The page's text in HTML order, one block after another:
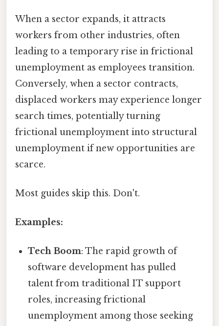
When a sector expands, it attracts
workers from other industries, often
leading to a temporary rise in frictional
unemployment as employees transition.
Conversely, when a sector contracts,
displaced workers may experience longer
search times, potentially turning
frictional unemployment into structural
unemployment if new opportunities are
scarce.
Most guides skip this. Don't.
Examples:
Tech Boom: The rapid growth of
software development has pulled
talent from traditional IT support
roles, increasing frictional
unemployment among those seeking